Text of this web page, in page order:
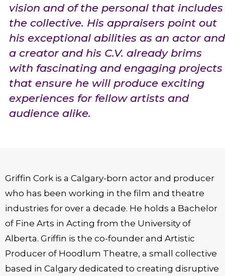
vision and of the personal that includes
the collective. His appraisers point out
his exceptional abilities as an actor and
a creator and his C.V. already brims
with fascinating and engaging projects
that ensure he will produce exciting
experiences for fellow artists and
audience alike.
Griffin Cork is a Calgary-born actor and producer
who has been working in the film and theatre
industries for over a decade. He holds a Bachelor
of Fine Arts in Acting from the University of
Alberta. Griffin is the co-founder and Artistic
Producer of Hoodlum Theatre, a small collective
based in Calgary dedicated to creating disruptive